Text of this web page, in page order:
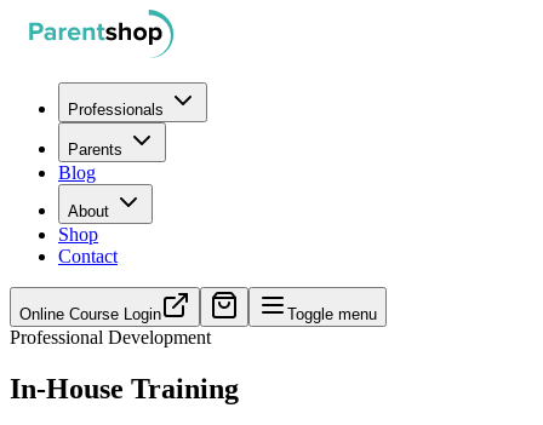
Professionals
Parents
Blog
About
Shop
Contact
Online Course Login Toggle menu
Professional Development
In-House Training